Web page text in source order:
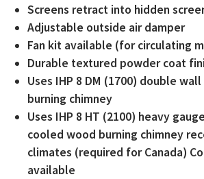
Screens retract into hidden
Adjustable outside air damper
Fan kit available (for circulating
Durable textured powder coat
Uses IHP 8 DM (1700) double
burning chimney
Uses IHP 8 HT (2100) heavy
cooled wood burning chimney
climates (required for Canada)
available